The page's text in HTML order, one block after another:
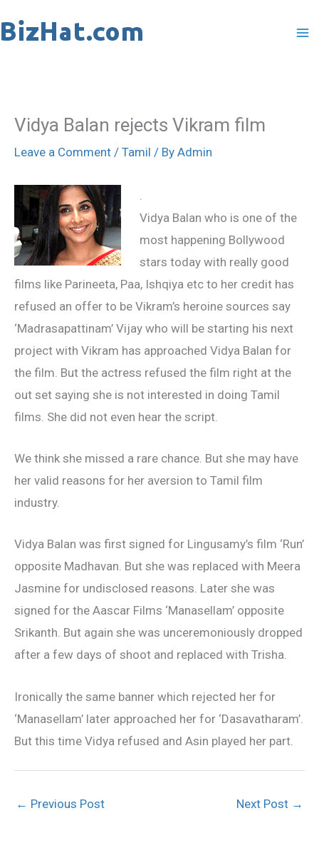
to
Vidya Balan rejects Vikram film
Leave a Comment / Tamil / By Admin
.
Vidya Balan who is one of the
most happening Bollywood
stars today with really good
films like Parineeta, Paa, Ishqiya etc to her credit has
refused an offer to be Vikram’s heroine sources say
‘Madrasapattinam’ Vijay who will be starting his next
project with Vikram has approached Vidya Balan for
the film. But the actress refused the film right at the
out set saying she is not interested in doing Tamil
films. She did not even hear the script.
We think she missed a rare chance. But she may have
her valid reasons for her aversion to Tamil film
industry.
Vidya Balan was first signed for Lingusamy’s film ‘Run’
opposite Madhavan. But she was replaced with Meera
Jasmine for undisclosed reasons. Later she was
signed for the Aascar Films ‘Manasellam’ opposite
Srikanth. But again she was unceremoniously dropped
after a few days of shoot and replaced with Trisha.
Ironically the same banner which rejected her for
‘Manasellam’ later approached her for ‘Dasavatharam’.
But this time Vidya refused and Asin played her part.
← Previous Post Next Post →